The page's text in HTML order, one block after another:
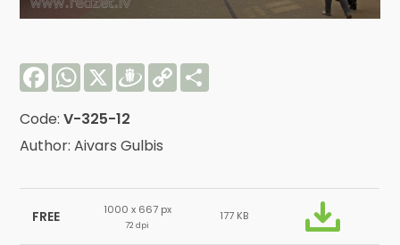
FacebookWhatsApp
X Draugiem
Copy
Link
Code:V-325-12
Author: Aivars Gulbis
FREE 1000 x 667 px
72 dpi
177 KB